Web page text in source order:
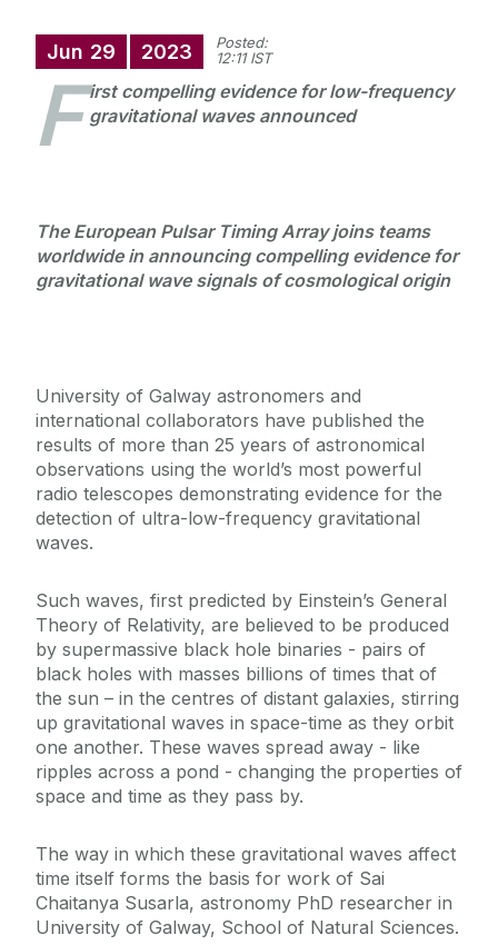
Jun 29 2023
Posted:
12:11 IST
F irst compelling evidence for low-frequency
gravitational waves announced
The European Pulsar Timing Array joins teams
worldwide in announcing compelling evidence for
gravitational wave signals of cosmological origin
University of Galway astronomers and
international collaborators have published the
results of more than 25 years of astronomical
observations using the world’s most powerful
radio telescopes demonstrating evidence for the
detection of ultra-low-frequency gravitational
waves.
Such waves, first predicted by Einstein’s General
Theory of Relativity, are believed to be produced
by supermassive black hole binaries - pairs of
black holes with masses billions of times that of
the sun – in the centres of distant galaxies, stirring
up gravitational waves in space-time as they orbit
one another. These waves spread away - like
ripples across a pond - changing the properties of
space and time as they pass by.
The way in which these gravitational waves affect
time itself forms the basis for work of Sai
Chaitanya Susarla, astronomy PhD researcher in
University of Galway, School of Natural Sciences.